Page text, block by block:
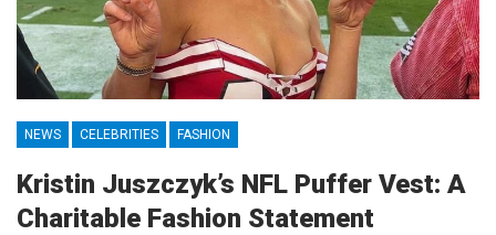
NEWS CELEBRITIES FASHION
Kristin Juszczyk’s NFL Puffer Vest: A
Charitable Fashion Statement